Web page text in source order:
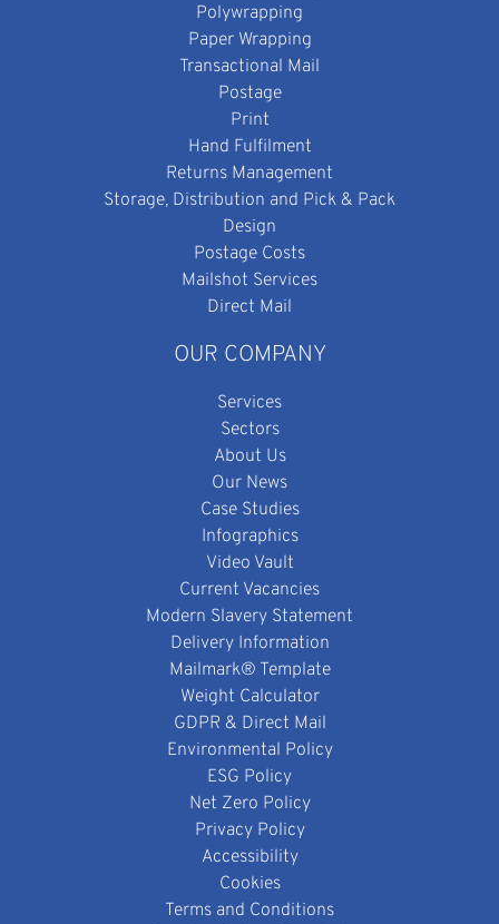
Polywrapping
Paper Wrapping
Transactional Mail
Postage
Print
Hand Fulfilment
Returns Management
Storage, Distribution and Pick & Pack
Design
Postage Costs
Mailshot Services
Direct Mail
OUR COMPANY
Services
Sectors
About Us
Our News
Case Studies
Infographics
Video Vault
Current Vacancies
Modern Slavery Statement
Delivery Information
Mailmark® Template
Weight Calculator
GDPR & Direct Mail
Environmental Policy
ESG Policy
Net Zero Policy
Privacy Policy
Accessibility
Cookies
Terms and Conditions